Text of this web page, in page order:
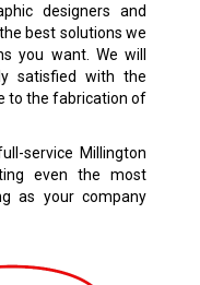
designers and
best solutions we
you want. We will
satisfied with the
to the fabrication of
service Millington
even the most
as your company